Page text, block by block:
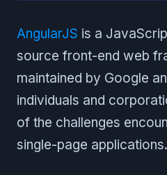
AngularJS is a
source front-end web
maintained by Google
individuals and
of the challenges
single-page applications.